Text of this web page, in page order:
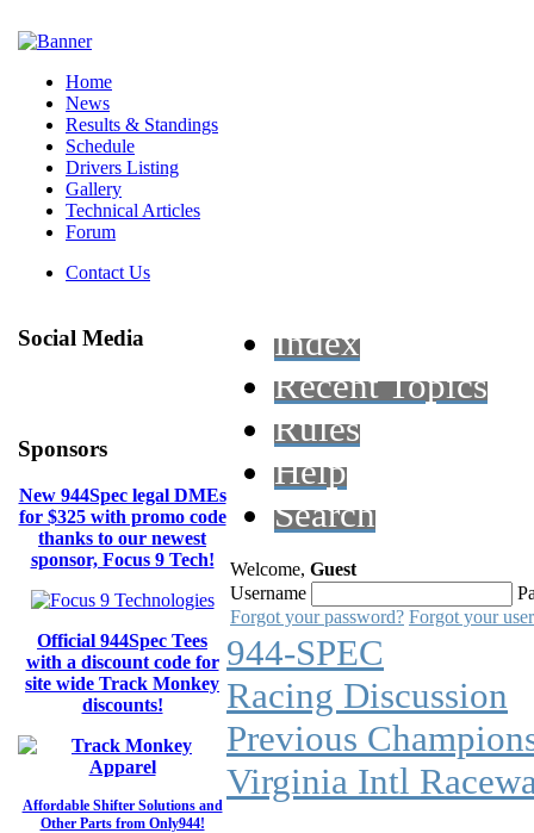
Home
News
Results & Standings
Schedule
Drivers Listing
Gallery
Technical Articles
Forum
Contact Us
Social Media
Sponsors
New 944Spec legal DMEs
for $325 with promo code
thanks to our newest
sponsor, Focus 9 Tech!
Official 944Spec Tees
with a discount code for
site wide Track Monkey
discounts!
Affordable Shifter Solutions and
Other Parts from Only944!
Index
Recent Topics
Rules
Help
Search
Welcome, Guest
Username
Forgot your password? Forgot your
944-SPEC
Racing Discussion
Previous
Virginia Intl